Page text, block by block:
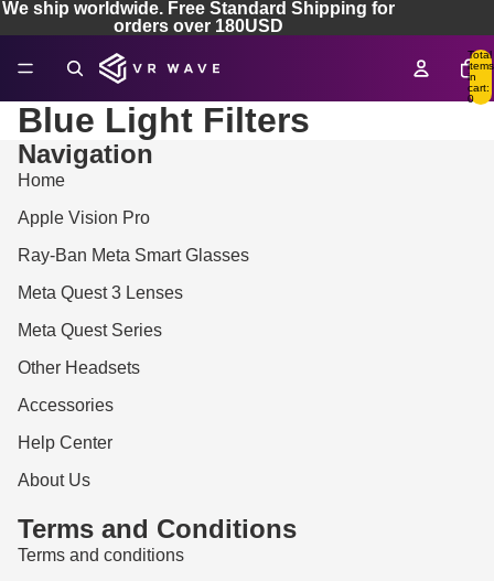
We ship worldwide. Free Standard Shipping for
orders over 180USD
Total
items
in
cart:
0
Blue Light Filters
Navigation
Home
Apple Vision Pro
Ray-Ban Meta Smart Glasses
Meta Quest 3 Lenses
Meta Quest Series
Other Headsets
Accessories
Help Center
About Us
Terms and Conditions
Terms and conditions